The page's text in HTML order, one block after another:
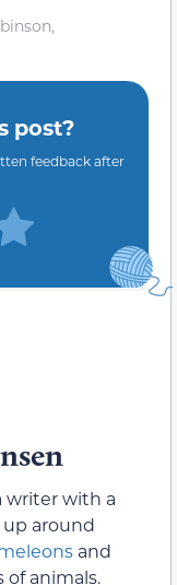
post?
feedback after
writer with a
up around
and
animals.